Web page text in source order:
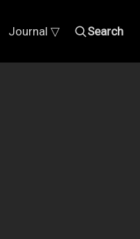
Journal ▽ Search